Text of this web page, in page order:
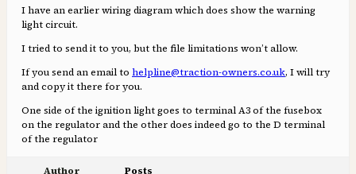
I have an earlier wiring diagram which does show the warning
light circuit.
I tried to send it to you, but the file limitations won’t allow.
If you send an email to helpline@traction-owners.co.uk, I will try
and copy it there for you.
One side of the ignition light goes to terminal A3 of the fusebox
on the regulator and the other does indeed go to the D terminal
of the regulator
Author Posts